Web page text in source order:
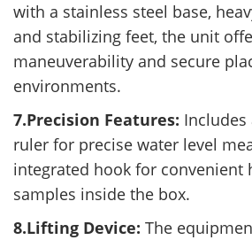
with a stainless steel base,
and stabilizing feet, the unit
maneuverability and secure
environments.
7.Precision Features: Includes
ruler for precise water level
integrated hook for convenient
samples inside the box.
8.Lifting Device: The